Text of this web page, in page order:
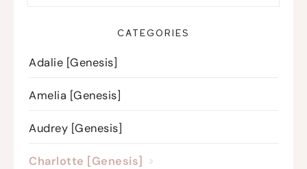
CATEGORIES
Adalie [Genesis]
Amelia [Genesis]
Audrey [Genesis]
Charlotte [Genesis]